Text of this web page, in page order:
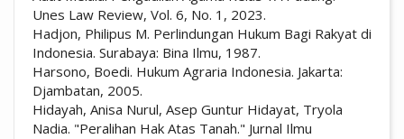
Unes Law Review, Vol. 6, No. 1, 2023.
Hadjon, Philipus M. Perlindungan Hukum Bagi Rakyat di
Indonesia. Surabaya: Bina Ilmu, 1987.
Harsono, Boedi. Hukum Agraria Indonesia. Jakarta:
Djambatan, 2005.
Hidayah, Anisa Nurul, Asep Guntur Hidayat, Tryola
Nadia. "Peralihan Hak Atas Tanah." Jurnal Ilmu